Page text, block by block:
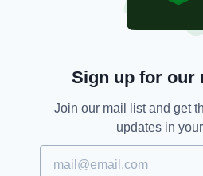
“The last two years have
difficult for all of us, but
just try and keep focused
want for us and to
forward.
“I really do draw my
brought so much joy to
Sign up for our
Join our mail list and get
updates in